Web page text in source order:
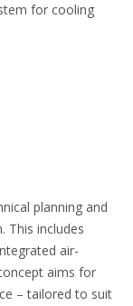
for cooling
planning and
This includes
air-
aims for
– tailored to suit